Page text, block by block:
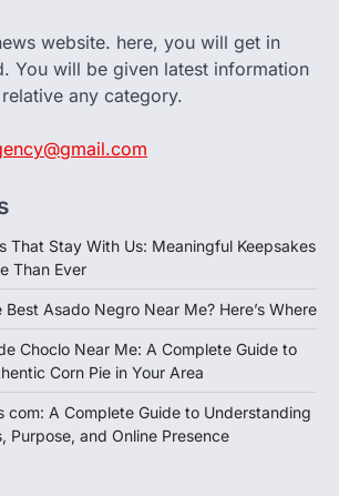
website. here, you will get in
You will be given latest information
any category.
That Stay With Us: Meaningful Keepsakes
Than Ever
Asado Negro Near Me? Here’s Where
Choclo Near Me: A Complete Guide to
Corn Pie in Your Area
com: A Complete Guide to Understanding
Purpose, and Online Presence